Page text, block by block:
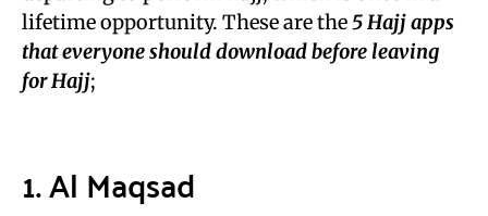
lifetime opportunity. These are the5 Hajj apps
that everyone should download before leaving
for Hajj;
1. Al Maqsad